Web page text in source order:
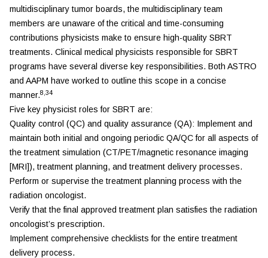
multidisciplinary tumor boards, the multidisciplinary team
members are unaware of the critical and time-consuming
contributions physicists make to ensure high-quality SBRT
treatments. Clinical medical physicists responsible for SBRT
programs have several diverse key responsibilities. Both ASTRO
and AAPM have worked to outline this scope in a concise
manner.8,34
Five key physicist roles for SBRT are:
Quality control (QC) and quality assurance (QA): Implement and
maintain both initial and ongoing periodic QA/QC for all aspects of
the treatment simulation (CT/PET/magnetic resonance imaging
[MRI]), treatment planning, and treatment delivery processes.
Perform or supervise the treatment planning process with the
radiation oncologist.
Verify that the final approved treatment plan satisfies the radiation
oncologist’s prescription.
Implement comprehensive checklists for the entire treatment
delivery process.